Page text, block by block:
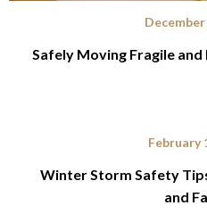
December
Safely Moving Fragile
February
Winter Storm Safety
and